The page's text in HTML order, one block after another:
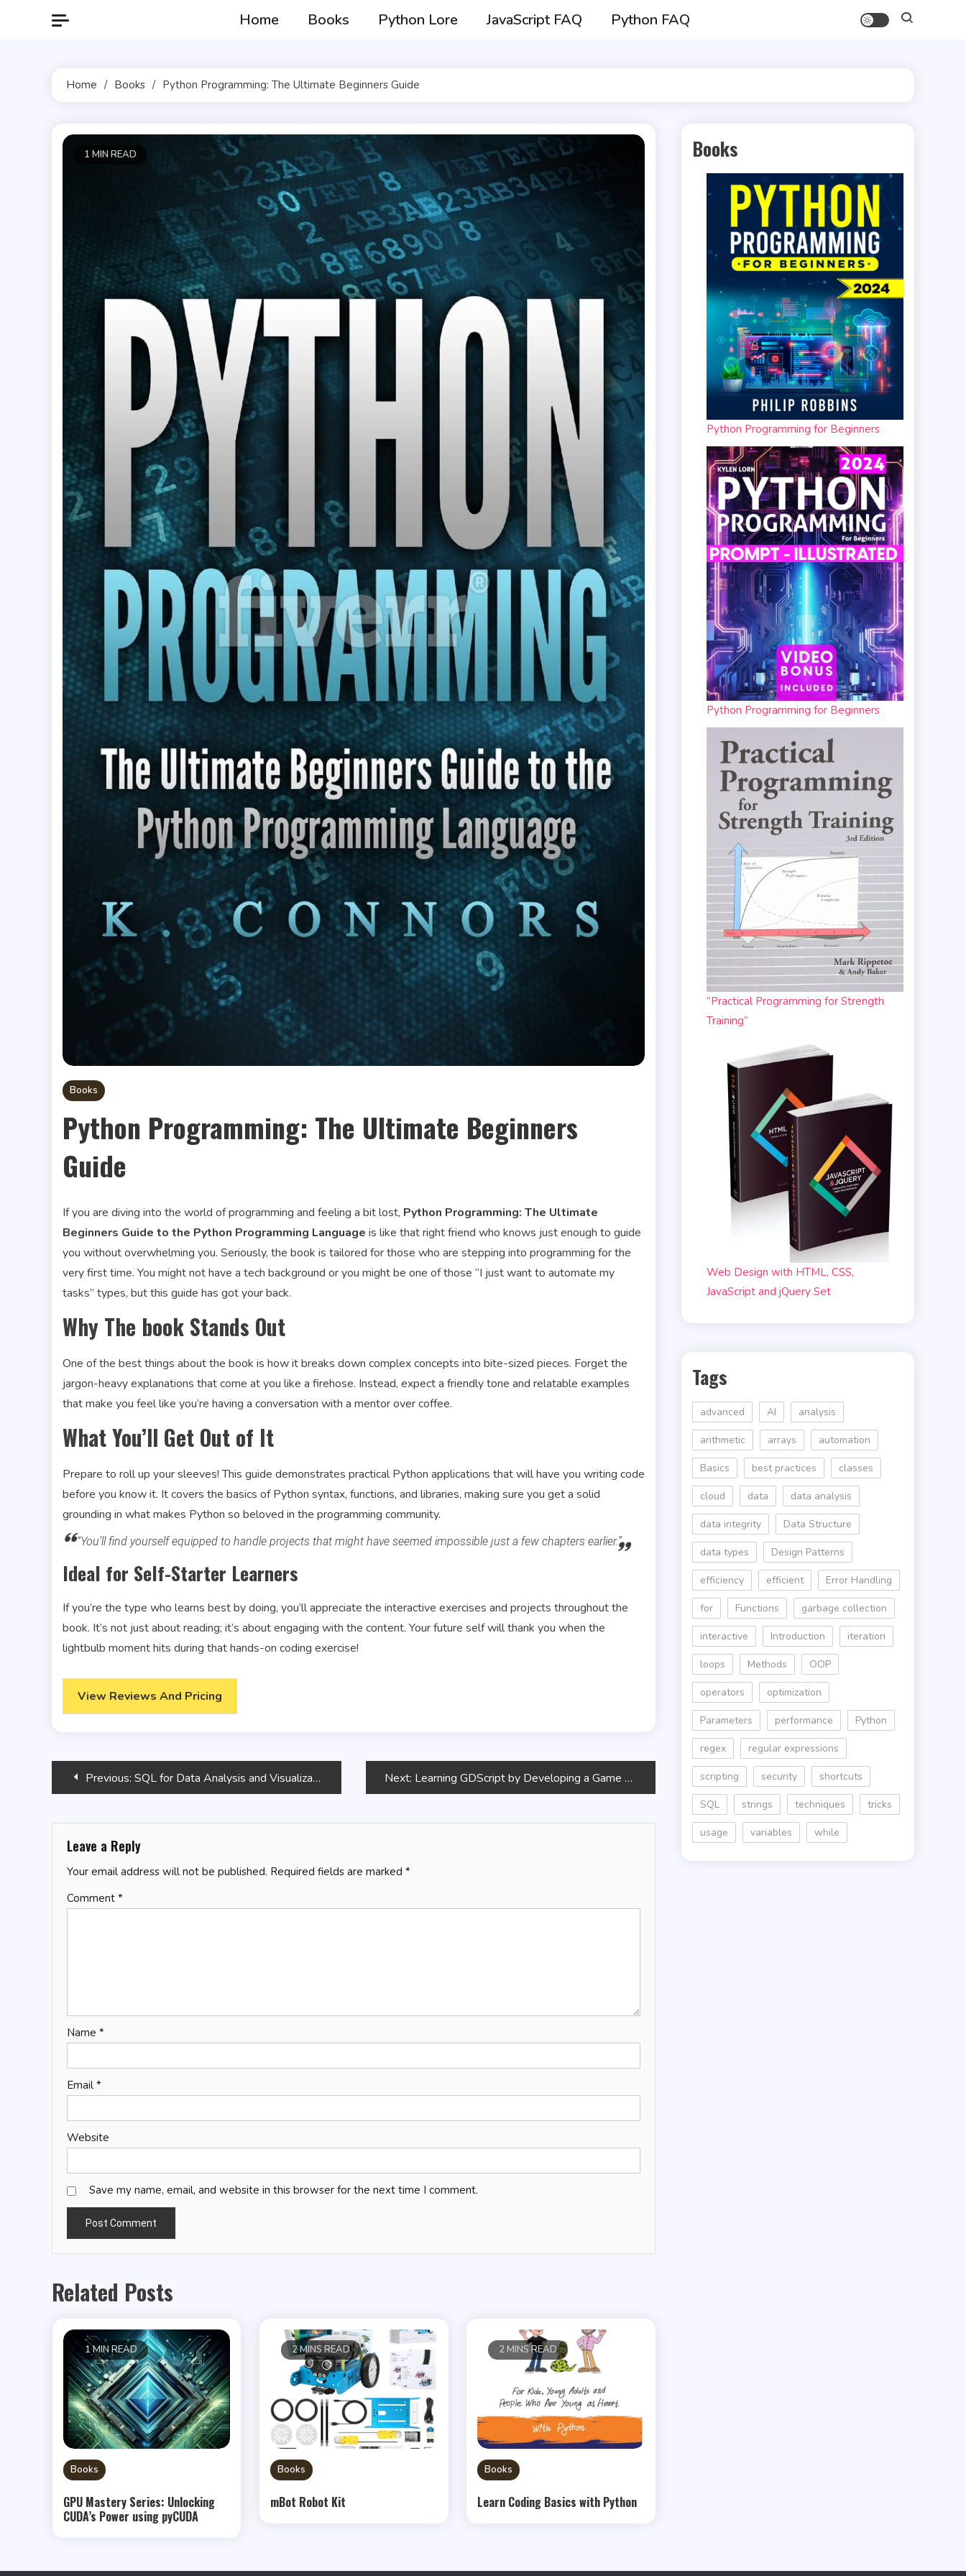
Home Books Python Lore JavaScript FAQ Python FAQ
Home Books Python Programming: The Ultimate Beginners Guide
1 MIN READ
Books
Python Programming: The Ultimate Beginners
Guide
If you are diving into the world of programming and feeling a bit lost, Python Programming: The Ultimate
Beginners Guide to the Python Programming Language is like that right friend who knows just enough to guide
you without overwhelming you. Seriously, the book is tailored for those who are stepping into programming for the
very first time. You might not have a tech background or you might be one of those “I just want to automate my
tasks” types, but this guide has got your back.
Why The book Stands Out
One of the best things about the book is how it breaks down complex concepts into bite-sized pieces. Forget the
jargon-heavy explanations that come at you like a firehose. Instead, expect a friendly tone and relatable examples
that make you feel like you’re having a conversation with a mentor over coffee.
What You’ll Get Out of It
Prepare to roll up your sleeves! This guide demonstrates practical Python applications that will have you writing code
before you know it. It covers the basics of Python syntax, functions, and libraries, making sure you get a solid
grounding in what makes Python so beloved in the programming community.
“You’ll find yourself equipped to handle projects that might have seemed impossible just a few chapters earlier.”
Ideal for Self-Starter Learners
If you’re the type who learns best by doing, you’ll appreciate the interactive exercises and projects throughout the
book. It’s not just about reading; it’s about engaging with the content. Your future self will thank you when the
lightbulb moment hits during that hands-on coding exercise!
View Reviews And Pricing
PostPrevious: SQL for Data Analysis and Visualization Next: Learning GDScript by Developing a Game with Godot 4
Leave a Reply
Your email address will not be published. Required fields are marked *
Comment *
Name *
Email *
Website
Save my name, email, and website in this browser for the next time I comment.
Related Posts
1 MIN READ
Books
GPU Mastery Series: Unlocking
CUDA’s Power using pyCUDA
2 MINS READ
Books
mBot Robot Kit
2 MINS READ
Books
Learn Coding Basics with Python
Books
Python Programming for Beginners
Python Programming for Beginners
“Practical Programming for Strength
Training”
Web Design with HTML, CSS,
JavaScript and jQuery Set
Tags
advanced AI analysis
arithmetic arrays automation
Basics best practices classes
cloud data data analysis
data integrity Data Structure
data types Design Patterns
efficiency efficient Error Handling
for Functions garbage collection
interactive Introduction iteration
loops Methods OOP
operators optimization
Parameters performance Python
regex regular expressions
scripting security shortcuts
SQL strings techniques tricks
usage variables while